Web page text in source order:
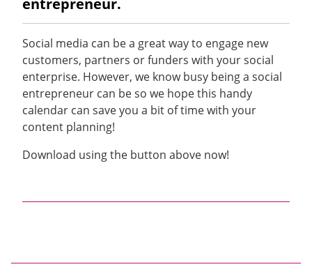
Social media can bea great wayto engage new
customers, partners or funders with your social
enterprise. However, we know busy being a social
entrepreneur can beso we hope this handy
calendar can save you a bit of time with your
content planning!
Download using the button above now!